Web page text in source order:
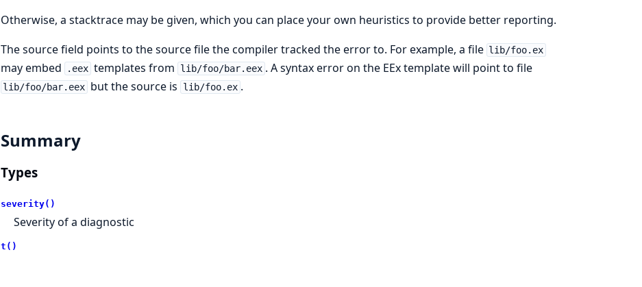
Otherwise, a stacktrace may be given, which you can place your own heuristics to provide better reporting.
The source field points to the source file the compiler tracked the error to. For example, a file lib/foo.ex
may embed .eex templates from lib/foo/bar.eex . A syntax error on the EEx template will point to file
lib/foo/bar.eex but the source is lib/foo.ex .
Summary
Types
severity()
Severity of a diagnostic
t()